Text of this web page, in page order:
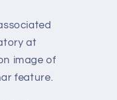
at
image of
feature.